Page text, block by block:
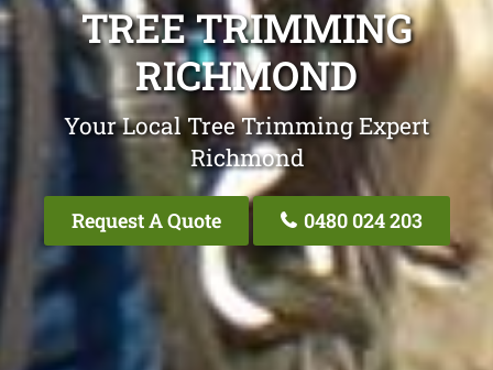
TREE TRIMMING
RICHMOND
Your Local Tree Trimming Expert
Richmond
Request A Quote 0480 024 203